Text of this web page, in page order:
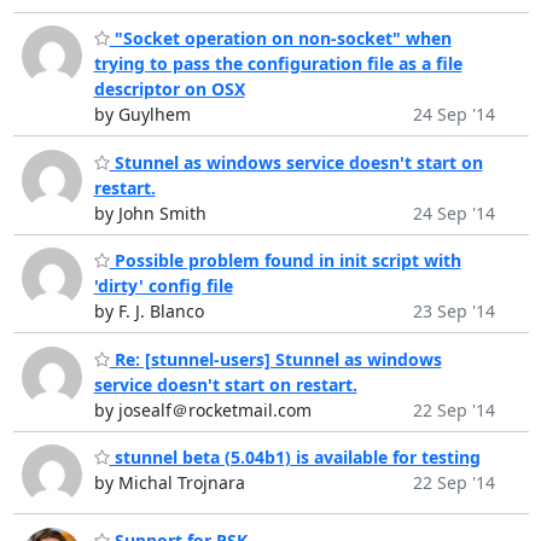
"Socket operation on non-socket" when
trying to pass the configuration file as a file
descriptor on OSX
by Guylhem
24 Sep '14
Stunnel as windows service doesn't start on
restart.
by John Smith
24 Sep '14
Possible problem found in init script with
'dirty' config file
by F. J. Blanco
23 Sep '14
Re: [stunnel-users] Stunnel as windows
service doesn't start on restart.
by josealf＠rocketmail.com
22 Sep '14
stunnel beta (5.04b1) is available for testing
by Michal Trojnara
22 Sep '14